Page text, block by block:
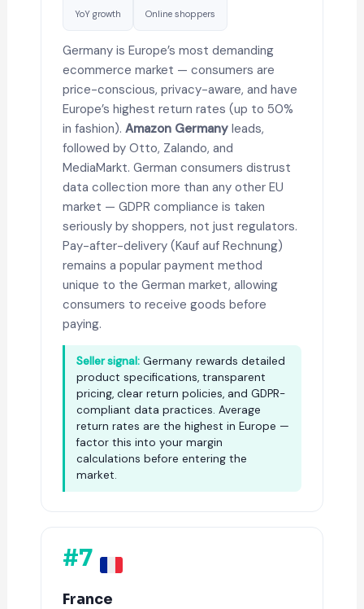
YoY growth Online shoppers
Germany is Europe’s most demanding
ecommerce market — consumers are
price-conscious, privacy-aware, and have
Europe’s highest return rates (up to 50%
in fashion).Amazon Germany leads,
followed by Otto, Zalando, and
MediaMarkt. German consumers distrust
data collection more than any other EU
market — GDPR compliance is taken
seriously by shoppers, not just regulators.
Pay-after-delivery (Kauf auf Rechnung)
remains a popular payment method
unique to the German market, allowing
consumers to receive goods before
paying.
Seller signal: Germany rewards detailed
product specifications, transparent
pricing, clear return policies, and GDPR-
compliant data practices. Average
return rates are the highest in Europe —
factor this into your margin
calculations before entering the
market.
#7
France